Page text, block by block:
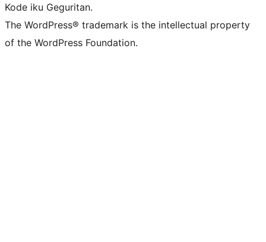
Kode iku Geguritan.
The WordPress® trademark is the intellectual property
of the WordPress Foundation.